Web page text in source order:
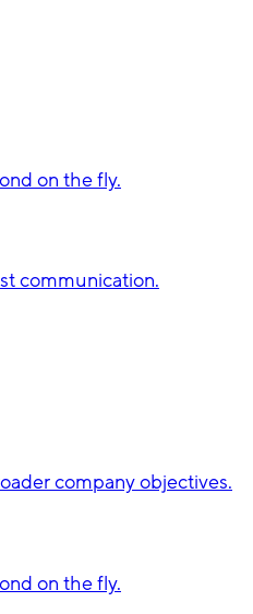
on the fly.
communication.
company objectives.
on the fly.